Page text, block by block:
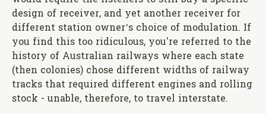
design of receiver, and yet another receiver for
different station owner’s choice of modulation. If
you find this too ridiculous, you're referred to the
history of Australian railways where each state
(then colonies) chose different widths of railway
tracks that required different engines and rolling
stock - unable, therefore, to travel interstate.